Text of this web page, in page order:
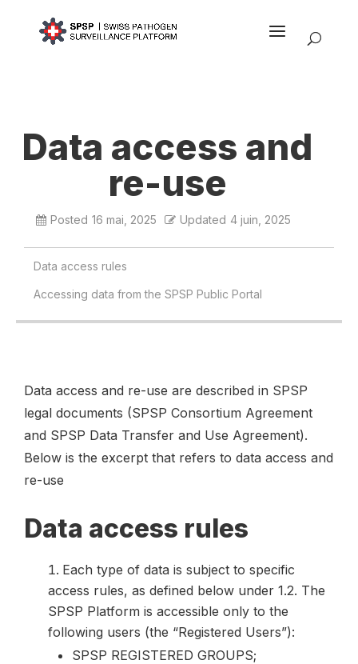
Data access and
re-use
Posted 16 mai, 2025 Updated 4 juin, 2025
Data access rules
Accessing data from the SPSP Public Portal
Data access and re-use are described in SPSP
legal documents (SPSP Consortium Agreement
and SPSP Data Transfer and Use Agreement).
Below is the excerpt that refers to data access and
re-use
Data access rules
Each type of data is subject to specific
access rules, as defined below under 1.2. The
SPSP Platform is accessible only to the
following users (the “Registered Users”):
SPSP REGISTERED GROUPS;